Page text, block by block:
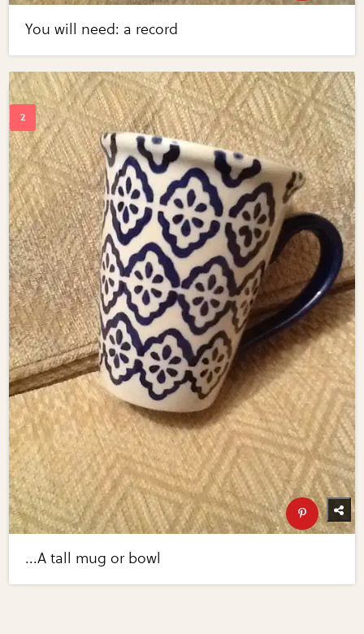
You will need: a record
...A tall mug or bowl